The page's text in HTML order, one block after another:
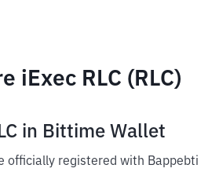
iExec RLC (RLC)
in Bittime Wallet
officially registered with Bappebti